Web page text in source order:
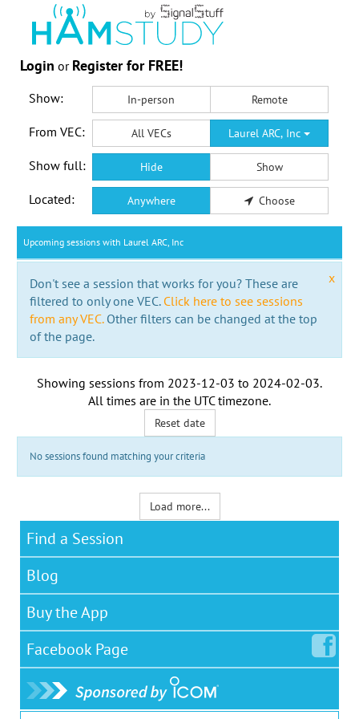
Login or Register for FREE!
Show: In-person Remote
From VEC: All VECs Laurel ARC, Inc
Show full: Hide Show
Located: Anywhere Choose
Upcoming sessions with Laurel ARC, Inc
x
Don't see a session that works for you? These are
filtered to only one VEC. Click here to see sessions
from any VEC.Other filters can be changed at the top
of the page.
Showing sessions from 2023-12-03 to 2024-02-03.
All times are in the UTC timezone.
Reset date
No sessions found matching your criteria
Load more...
Find a Session
Blog
Buy the App
Facebook Page